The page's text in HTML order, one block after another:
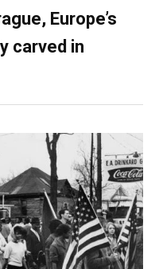
Europe’s
carved in